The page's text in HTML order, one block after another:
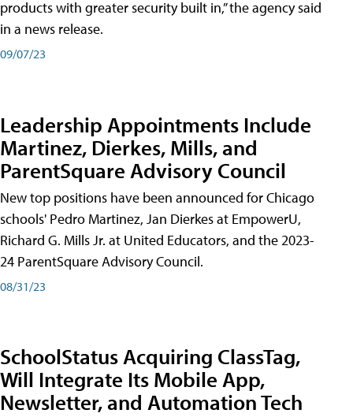
products with greater security built in,” the agency said
in a news release.
09/07/23
Leadership Appointments Include
Martinez, Dierkes, Mills, and
ParentSquare Advisory Council
New top positions have been announced for Chicago
schools' Pedro Martinez, Jan Dierkes at EmpowerU,
Richard G. Mills Jr. at United Educators, and the 2023-
24 ParentSquare Advisory Council.
08/31/23
SchoolStatus Acquiring ClassTag,
Will Integrate Its Mobile App,
Newsletter, and Automation Tech